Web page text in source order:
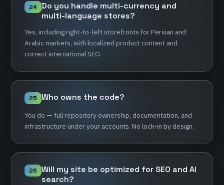
24 Do you handle multi-currency and
multi-language stores?
Yes, includingright-to-left storefronts forPersian and
Arabicmarkets, with localized product content and
correctinternationalSEO.
25 Who owns the code?
You do — full repository ownership, documentation, and
infrastructure underyour accounts. No lock-in bydesign.
26 Will my site be optimized for SEO and AI
search?